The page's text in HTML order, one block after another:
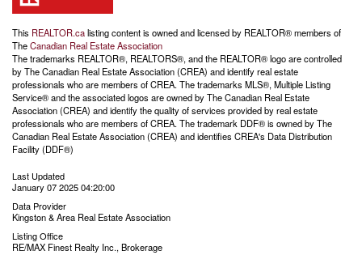
This REALTOR.calisting content is owned and licensed by REALTOR® members of
TheCanadian Real Estate Association
The trademarks REALTOR®, REALTORS®, and the REALTOR® logo are controlled
by The Canadian Real Estate Association (CREA) and identify real estate
professionals who are members of CREA. The trademarks MLS®, Multiple Listing
Service® and the associated logos are owned by The Canadian Real Estate
Association (CREA) and identify the quality of services provided by real estate
professionals who are members of CREA. The trademark DDF® is owned by The
Canadian Real Estate Association (CREA) and identifies CREA's Data Distribution
Facility (DDF®)
Last Updated
January 07 2025 04:20:00
Data Provider
Kingston & Area Real Estate Association
Listing Office
RE/MAX Finest Realty Inc., Brokerage